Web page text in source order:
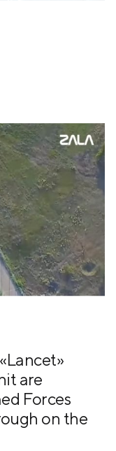
are
Forces
on the